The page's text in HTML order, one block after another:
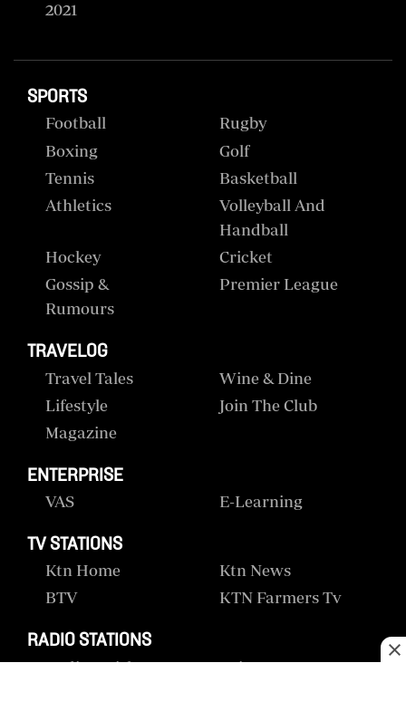
2021
SPORTS
Football
Rugby
Boxing
Golf
Tennis
Basketball
Athletics
Volleyball And
Handball
Hockey
Cricket
Gossip &
Rumours
Premier League
TRAVELOG
Travel Tales
Wine & Dine
Lifestyle
Join The Club
Magazine
ENTERPRISE
VAS E-Learning
TV STATIONS
Ktn Home
Ktn News
BTV
KTN Farmers Tv
RADIO STATIONS
Radio Maisha Spice Fm